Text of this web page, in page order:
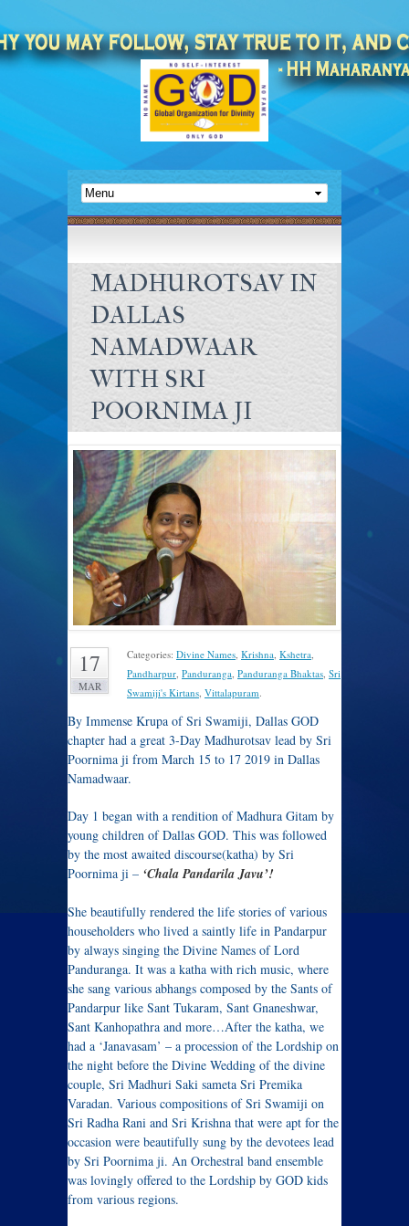
MADHUROTSAV IN
DALLAS
NAMADWAAR
WITH SRI
POORNIMA JI
17
MAR
Categories: Divine Names Krishna Kshetra
Pandharpur Panduranga Panduranga Bhaktas Sri
Swamiji's Kirtans Vittalapuram
By Immense Krupa of Sri Swamiji, Dallas GOD
chapter had a great 3-Day Madhurotsav lead by Sri
Poornima ji from March 15 to 17 2019 in Dallas
Namadwaar.
Day 1 began with a rendition of Madhura Gitam by
young children of Dallas GOD. This was followed
by the most awaited discourse(katha) by Sri
Poornima ji – ‘ChalaPandarilaJavu’!
She beautifully rendered the life stories of various
householders who lived a saintly life in Pandarpur
by always singing the Divine Names of Lord
Panduranga. It was a katha with rich music, where
she sang various abhangs composed by the Sants of
Pandarpur like Sant Tukaram, Sant Gnaneshwar,
Sant Kanhopathra and more…After the katha, we
had a ‘Janavasam’ – a procession of the Lordship on
the night before the Divine Wedding of the divine
couple, Sri Madhuri Saki sameta Sri Premika
Varadan. Various compositions of Sri Swamiji on
Sri Radha Rani and Sri Krishna that were apt for the
occasion were beautifully sung by the devotees lead
by Sri Poornima ji. An Orchestral band ensemble
was lovingly offered to the Lordship by GOD kids
from various regions.